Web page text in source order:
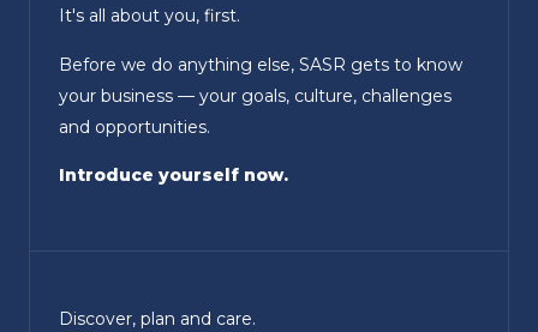
It's all about you, first.
Before we do anything else, SASR gets to know
your business — your goals, culture, challenges
and opportunities.
Introduce yourself now.
Discover, plan and care.